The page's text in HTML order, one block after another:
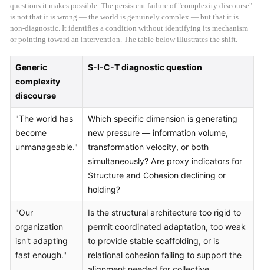
questions it makes possible. The persistent failure of "complexity discourse"
is not that it is wrong — the world is genuinely complex — but that it is
non-diagnostic. It identifies a condition without identifying its mechanism
or pointing toward an intervention. The table below illustrates the shift.
Generic
complexity
discourse
S-I-C-T diagnostic question
"The world has
become
unmanageable."
Which specific dimension is generating
new pressure — information volume,
transformation velocity, or both
simultaneously? Are proxy indicators for
Structure and Cohesion declining or
holding?
"Our
organization
isn't adapting
fast enough."
Is the structural architecture too rigid to
permit coordinated adaptation, too weak
to provide stable scaffolding, or is
relational cohesion failing to support the